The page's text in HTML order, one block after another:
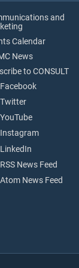
and
Calendar
News
to CONSULT
Facebook
Twitter
YouTube
Instagram
LinkedIn
RSS News Feed
Atom News Feed